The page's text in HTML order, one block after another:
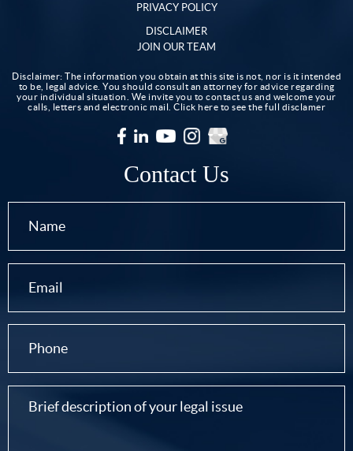
PRIVACY POLICY
DISCLAIMER
JOIN OUR TEAM
Disclaimer: The information you obtain at this site is not, nor is it intended
to be, legal advice. You should consult an attorney for advice regarding
your individual situation. We invite you to contact us and welcome your
calls, letters and electronic mail. Click here to see the full disclamer
Contact Us